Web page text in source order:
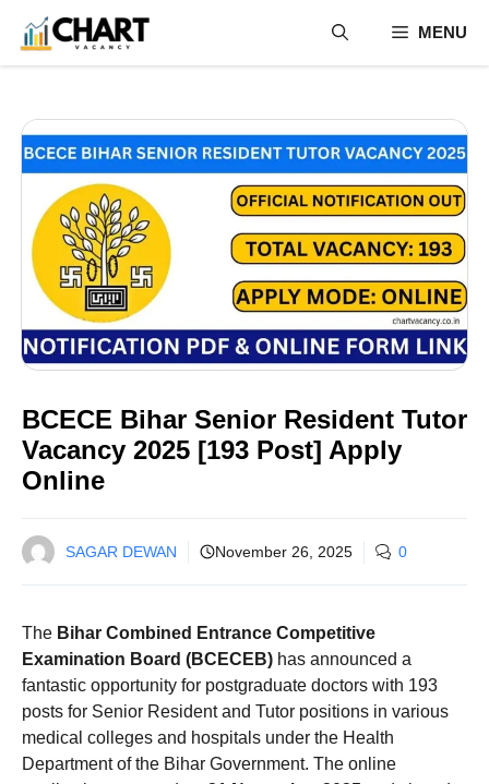
content
MENU
BCECE Bihar Senior Resident Tutor
Vacancy 2025 [193 Post] Apply
Online
SAGAR DEWAN November 26, 2025 0
The Bihar Combined Entrance Competitive
Examination Board (BCECEB) has announced a
fantastic opportunity for postgraduate doctors with 193
posts for Senior Resident and Tutor positions in various
medical colleges and hospitals under the Health
Department of the Bihar Government. The online